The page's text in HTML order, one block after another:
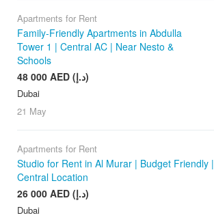
Apartments for Rent
Family-Friendly Apartments in Abdulla
Tower 1 | Central AC | Near Nesto &
Schools
48 000 AED (د.إ)
Dubai
21 May
Apartments for Rent
Studio for Rent in Al Murar | Budget Friendly |
Central Location
26 000 AED (د.إ)
Dubai